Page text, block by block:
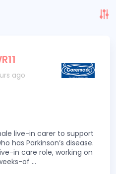
ago
live-in carer to support
has Parkinson’s disease.
in care role, working on
of ...